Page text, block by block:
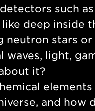
such
deep inside
neutron stars
waves, light,
it?
and how